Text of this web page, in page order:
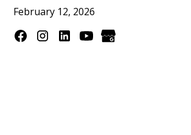
February 12, 2026